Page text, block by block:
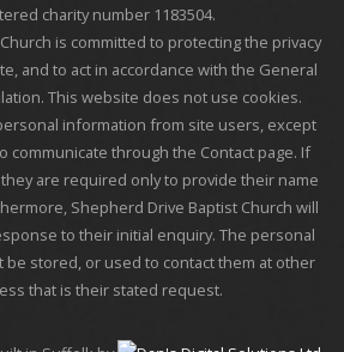
charity number 1183504.
is committed to protecting the privacy
and to act in accordance with the General
This website does not use cookies.
information from site users, except
communicate through the Contact page. If
are required only to provide their name
Shepherd Drive Baptist Church will
to their initial enquiry. The personal
stored, or used to contact them at other
that is their stated request.